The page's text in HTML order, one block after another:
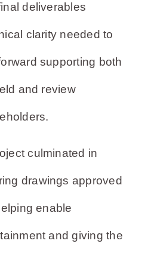
deliverables
clarity needed to
supporting both
and review
culminated in
drawings approved
enable
and giving the